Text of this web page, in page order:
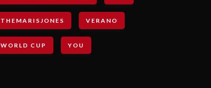
THEMARISJONES VERANO
WORLD CUP YOU